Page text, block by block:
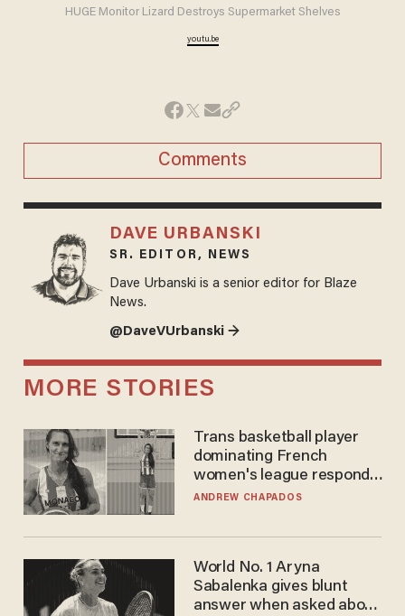
HUGE Monitor Lizard Destroys Supermarket Shelves
youtu.be
Comments
DAVE URBANSKI
SR. EDITOR, NEWS
Dave Urbanski is a senior editor for Blaze
News.
@DaveVUrbanski →
MORE STORIES
Trans basketball player
dominating French
women's league responds
to calls to play in WNBA
ANDREW CHAPADOS
World No. 1 Aryna
Sabalenka gives blunt
answer when asked about